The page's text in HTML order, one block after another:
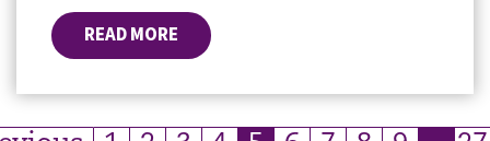
READ MORE